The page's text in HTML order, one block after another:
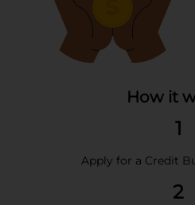
How it
1
Apply for a Credit
2